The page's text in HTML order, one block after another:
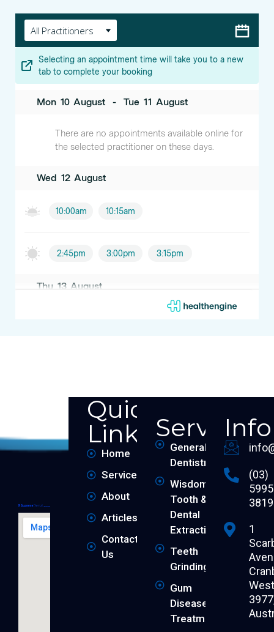
Quick
Links
Home
Services
About
Articles
Contact
Us
Services
General
Dentistry
Wisdom
Tooth &
Dental
Extraction
Teeth
Grinding
Gum
Disease
Treatment
(03)
5995
3819
1